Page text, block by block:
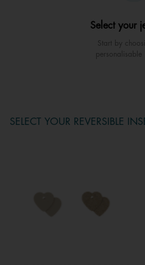
Select your
Start by
personalisable
SELECT YOUR REVERSIBLE